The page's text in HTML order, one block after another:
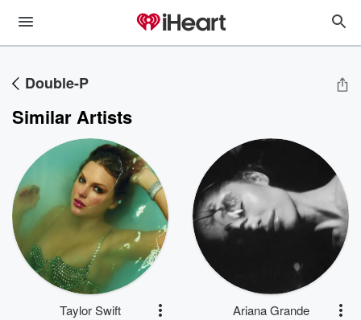
Double-P
Similar Artists
Taylor Swift Ariana Grande